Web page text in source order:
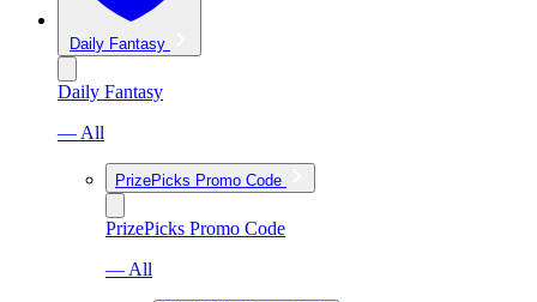
Daily Fantasy
Daily Fantasy
— All
PrizePicks Promo Code
PrizePicks Promo Code
— All